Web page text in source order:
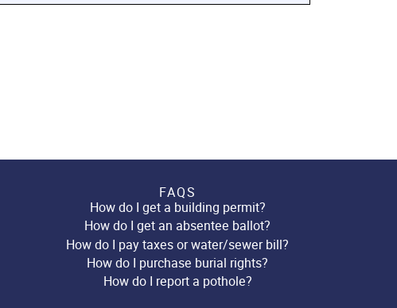
FAQS
How do I get a building permit?
How do I get an absentee ballot?
How do I pay taxes or water/sewer bill?
How do I purchase burial rights?
How do I report a pothole?